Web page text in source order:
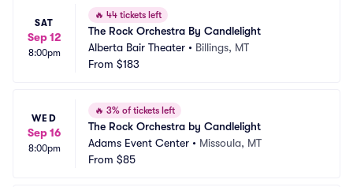
SAT
Sep 12
8:00pm
🔥 44 tickets left
The Rock Orchestra By Candlelight
Alberta Bair Theater • Billings, MT
From $183
WED
Sep 16
8:00pm
🔥 3% of tickets left
The Rock Orchestra by Candlelight
Adams Event Center • Missoula, MT
From $85